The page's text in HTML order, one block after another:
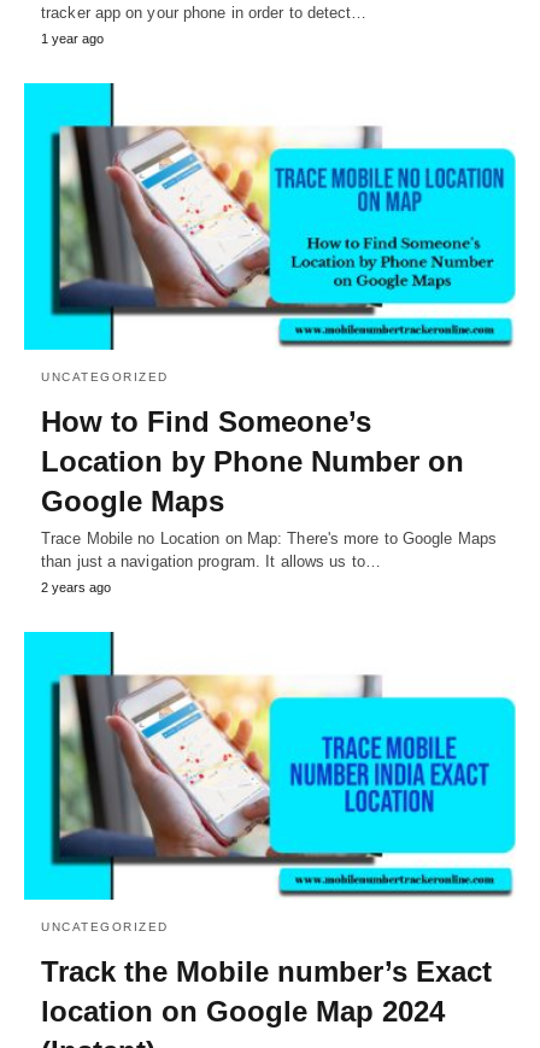
tracker app on your phone in order to detect…
1 year ago
UNCATEGORIZED
How to Find Someone’s
Location by Phone Number on
Google Maps
Trace Mobile no Location on Map: There's more to Google Maps
than just a navigation program. It allows us to…
2 years ago
UNCATEGORIZED
Track the Mobile number’s Exact
location on Google Map 2024